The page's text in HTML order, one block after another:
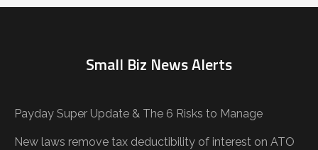
Small Biz News Alerts
Payday Super Update & The 6 Risks to Manage
New laws remove tax deductibility of interest on ATO